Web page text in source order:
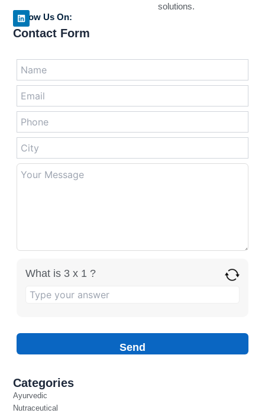
solutions.
Follow Us On:
L
i
e
d
i
n
Contact Form
What is 3 x 1 ?
Answer
for
3
x
1
Categories
Ayurvedic
Nutraceutical